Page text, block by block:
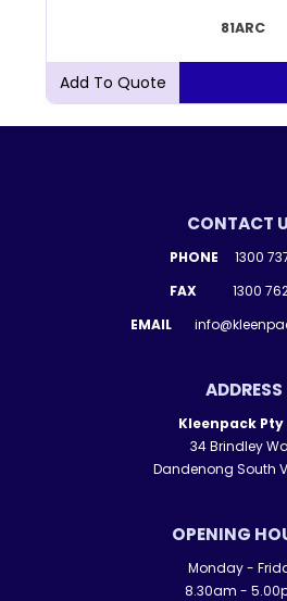
81ARC
CONTACT
PHONE 1300
FAX 1300
EMAIL
ADDRESS
Kleenpack Pty
34 Brindley
Dandenong South
OPENING
Monday -
8.30am -